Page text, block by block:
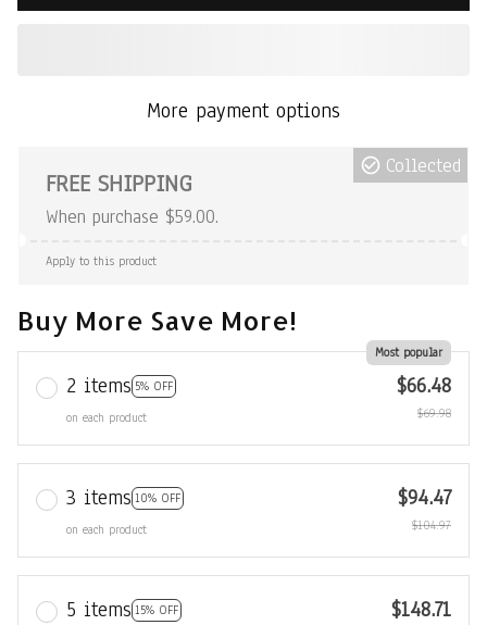
More payment options
FREE SHIPPING
When purchase $59.00.
Collected
Apply to this product
Buy More Save More!
2 items 5% OFF
Most popular
on each product
$66.48
$69.98
3 items 10% OFF
on each product
$94.47
$104.97
5 items 15% OFF
$148.71